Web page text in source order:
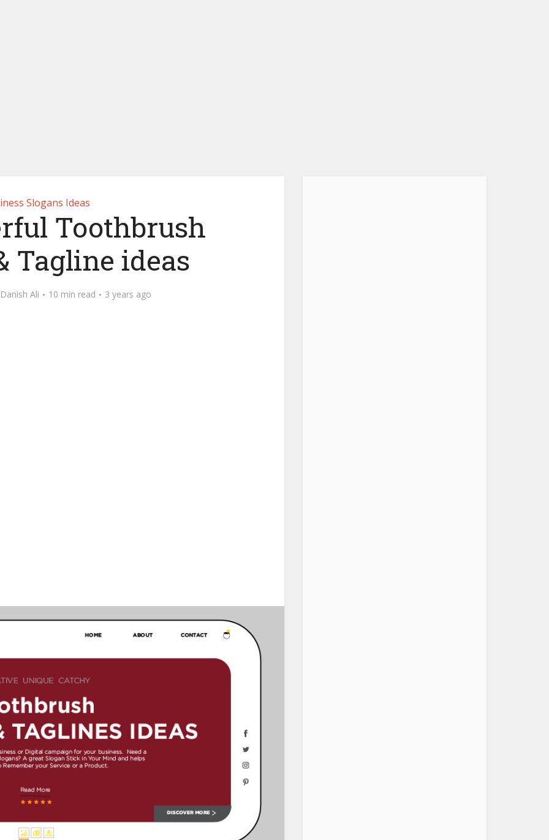
Slogans Ideas
Toothbrush
Tagline ideas
Danish Ali 10 min read 3 years ago